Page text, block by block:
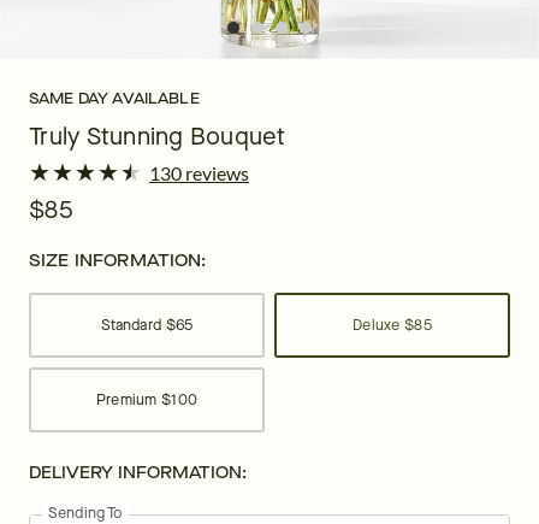
SAME DAY AVAILABLE
Truly Stunning Bouquet
★
★★
★★
★★
★★
★ 130 reviews
$85
SIZE INFORMATION:
Standard $65 Deluxe $85
Premium $100
DELIVERY INFORMATION:
Sending To